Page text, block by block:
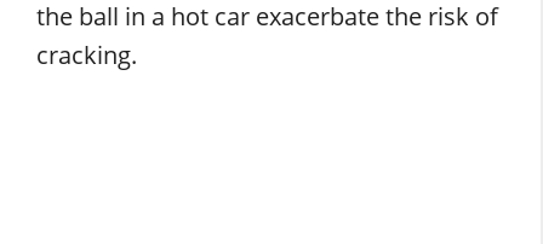
the ball in a hot car exacerbate the risk of
cracking.